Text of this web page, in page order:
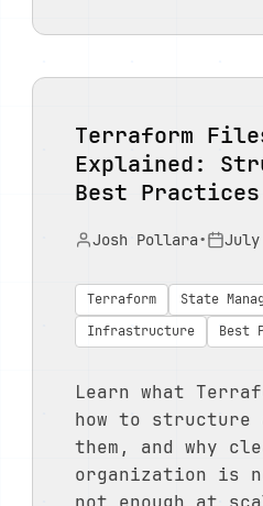
Terraform
Explained:
Best Practices
Josh Pollara• July
Terraform
State
Infrastructure
Best
Learn what
how to structure
them, and why
organization is